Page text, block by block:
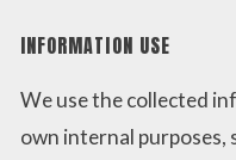
INFORMATION USE
We use the collected
own internal purposes,